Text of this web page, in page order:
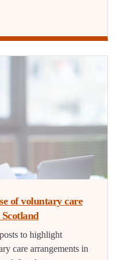
of voluntary care
to highlight
care arrangements in